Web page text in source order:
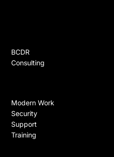
BCDR
Consulting
Modern Work
Security
Support
Training